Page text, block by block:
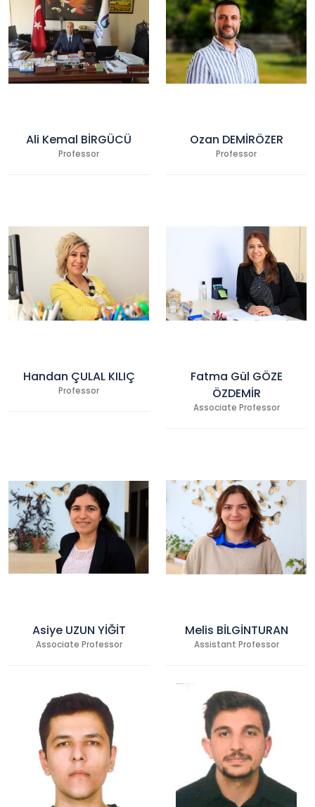
Ali Kemal BİRGÜCÜ
Professor
Ozan DEMİRÖZER
Professor
Handan ÇULAL KILIÇ
Professor
Fatma Gül GÖZE
ÖZDEMİR
Associate Professor
Asiye UZUN YİĞİT
Associate Professor
Melis BİLGİNTURAN
Assistant Professor